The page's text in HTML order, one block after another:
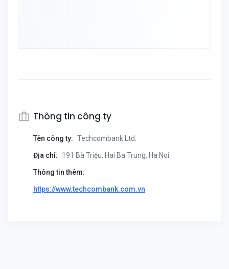
Thông tin công ty
Tên công ty: Techcombank Ltd.
Địa chỉ: 191 Bà Triệu, Hai Ba Trung, Ha Noi
Thông tin thêm:
https://www.techcombank.com.vn